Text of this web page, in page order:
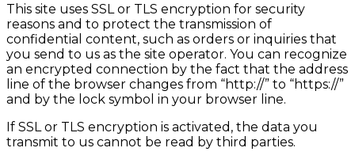
This site uses SSL or TLS encryption for security
reasons and to protect the transmission of
confidential content, such as orders or inquiries that
you send to us as the site operator. You can recognize
an encrypted connection by the fact that the address
line of the browser changes from “http://” to “https://”
and by the lock symbol in your browser line.
If SSL or TLS encryption is activated, the data you
transmit to us cannot be read by third parties.